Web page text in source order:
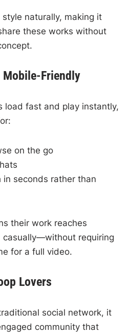
naturally, making it
these works without
Mobile-Friendly
load fast and play instantly,
on the go
in seconds rather than
their work reaches
casually—without requiring
for a full video.
Lovers
social network, it
community that